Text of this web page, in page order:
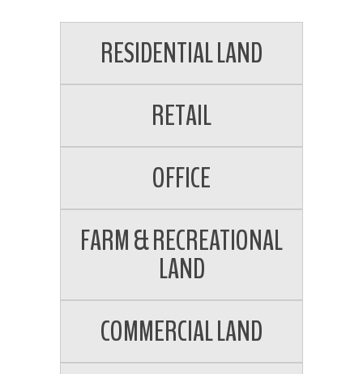
RESIDENTIAL LAND
RETAIL
OFFICE
FARM & RECREATIONAL
LAND
COMMERCIAL LAND